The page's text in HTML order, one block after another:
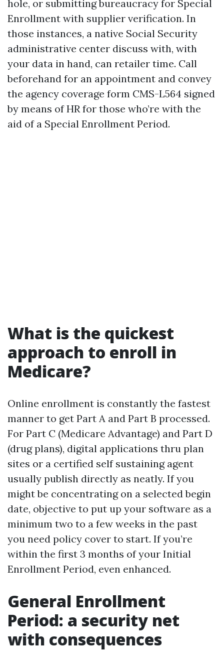
hole, or submitting bureaucracy for Special
Enrollment with supplier verification. In
those instances, a native Social Security
administrative center discuss with, with
your data in hand, can retailer time. Call
beforehand for an appointment and convey
the agency coverage form CMS-L564 signed
by means of HR for those who’re with the
aid of a Special Enrollment Period.
What is the quickest
approach to enroll in
Medicare?
Online enrollment is constantly the fastest
manner to get Part A and Part B processed.
For Part C (Medicare Advantage) and Part D
(drug plans), digital applications thru plan
sites or a certified self sustaining agent
usually publish directly as neatly. If you
might be concentrating on a selected begin
date, objective to put up your software as a
minimum two to a few weeks in the past
you need policy cover to start. If you’re
within the first 3 months of your Initial
Enrollment Period, even enhanced.
General Enrollment
Period: a security net
with consequences